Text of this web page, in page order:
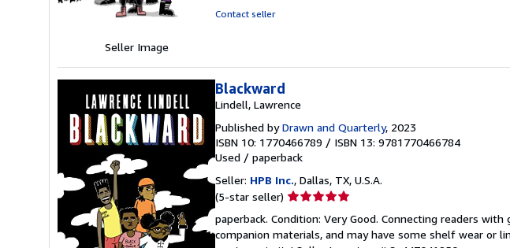
Seller Image
Contact seller
Blackward
Lindell, Lawrence
Published byDrawn and Quarterly, 2023
ISBN 10: 1770466789 / ISBN 13: 9781770466784
Used / paperback
Seller: HPB Inc., Dallas, TX, U.S.A.
(5-star seller) Seller
5
out
paperback. Condition: Very Good. Connecting readers
companion materials, and may have some shelf wear or